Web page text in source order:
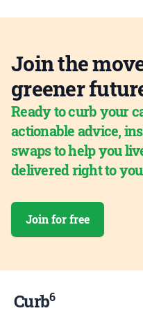
Join the
greener
Ready to curb your
actionable advice,
swaps to help you
delivered right to
Join for free
Curb6